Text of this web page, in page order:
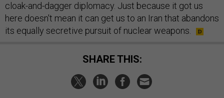
cloak-and-dagger diplomacy. Just because it got us
here doesn't mean it can get us to an Iran that abandons
its equally secretive pursuit of nuclear weapons.
SHARE THIS: